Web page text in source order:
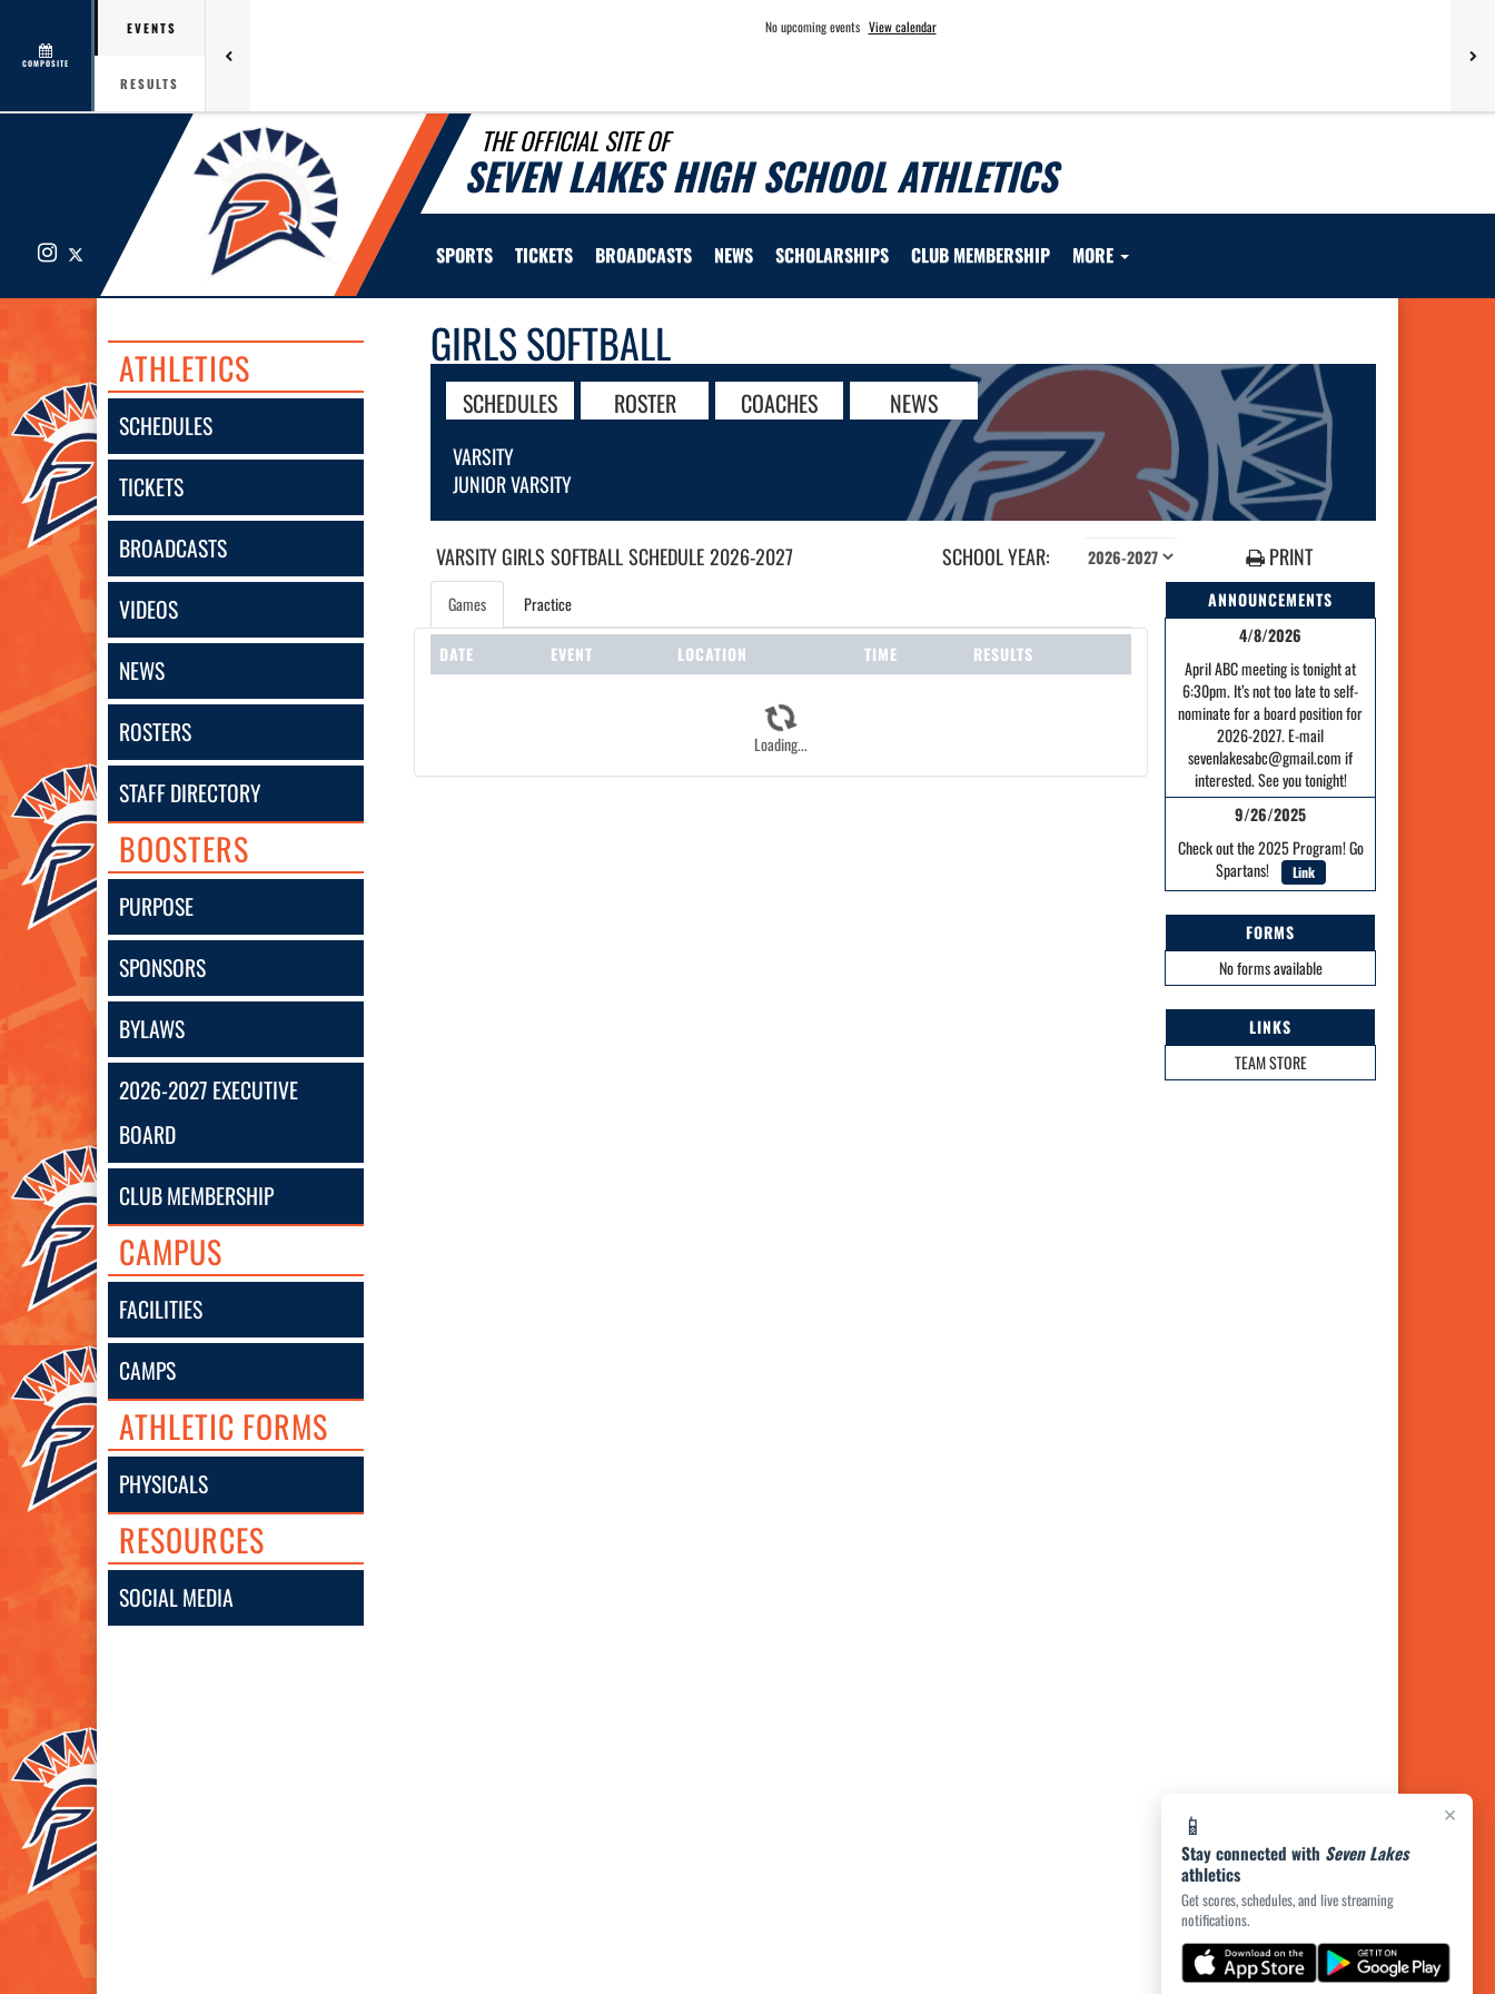
COMPOSITE
EVENTS
RESULTS
No upcoming events View calendar
THE OFFICIAL SITE OF
SEVEN LAKES HIGH SCHOOL ATHLETICS
Instagram SPORTS TICKETS BROADCASTS NEWS SCHOLARSHIPS CLUB MEMBERSHIP MORE
ATHLETICS
SCHEDULES
TICKETS
BROADCASTS
VIDEOS
NEWS
ROSTERS
STAFF DIRECTORY
BOOSTERS
PURPOSE
SPONSORS
BYLAWS
2026-2027 EXECUTIVE
BOARD
CLUB MEMBERSHIP
CAMPUS
FACILITIES
CAMPS
ATHLETIC FORMS
PHYSICALS
RESOURCES
SOCIAL MEDIA
GIRLS SOFTBALL
SCHEDULES ROSTER COACHES NEWS
VARSITY
JUNIOR VARSITY
VARSITY GIRLS SOFTBALLSCHEDULE2026-2027 SCHOOL YEAR: PRINT
ANNOUNCEMENTS
4/8/2026
April ABC meeting is tonight at
6:30pm. It’s not too late to self-
nominate for a board position for
2026-2027. E-mail
sevenlakesabc@gmail.com if
interested. See you tonight!
9/26/2025
Check out the 2025 Program! Go
Spartans!
Link
FORMS
No forms available
LINKS
TEAM STORE
Games Practice
Loading...
DATE EVENT LOCATION TIME RESULTS
×
📱
Stay connected with Seven Lakes
athletics
Get scores, schedules, and live streaming
notifications.